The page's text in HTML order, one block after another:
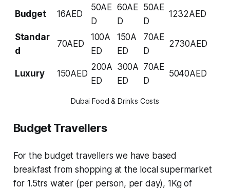
Budget 16AED
50AE
D
60AE
D
50AE
D
1232AED
Standar
d
70AED
100A
ED
150A
ED
70AE
D
2730AED
Luxury 150AED
200A
ED
300A
ED
70AE
D
5040AED
Dubai Food & Drinks Costs
Budget Travellers
For the budget travellers we have based
breakfast from shopping at the local supermarket
for 1.5trs water (per person, per day), 1Kg of